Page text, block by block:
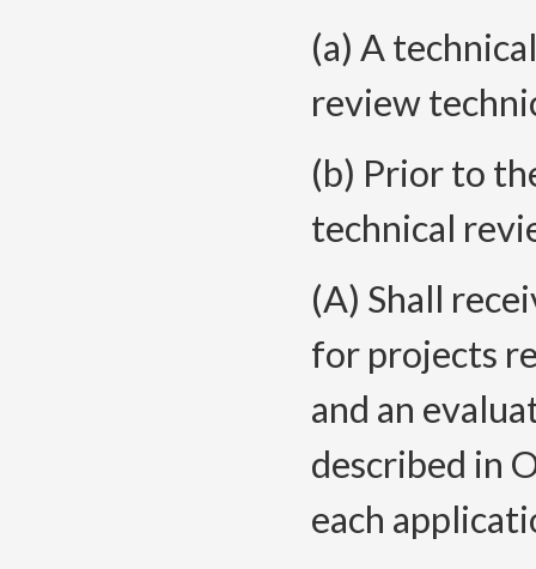
(a) A
review
(b) Prior to
technical
(A) Shall
for projects
and an
described in
each